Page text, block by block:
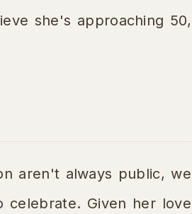
she's approaching 50,
aren't always public, we
Given her love